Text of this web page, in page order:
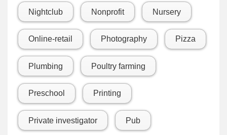
Nightclub Nonprofit Nursery
Online-retail Photography Pizza
Plumbing Poultry farming
Preschool Printing
Private investigator Pub